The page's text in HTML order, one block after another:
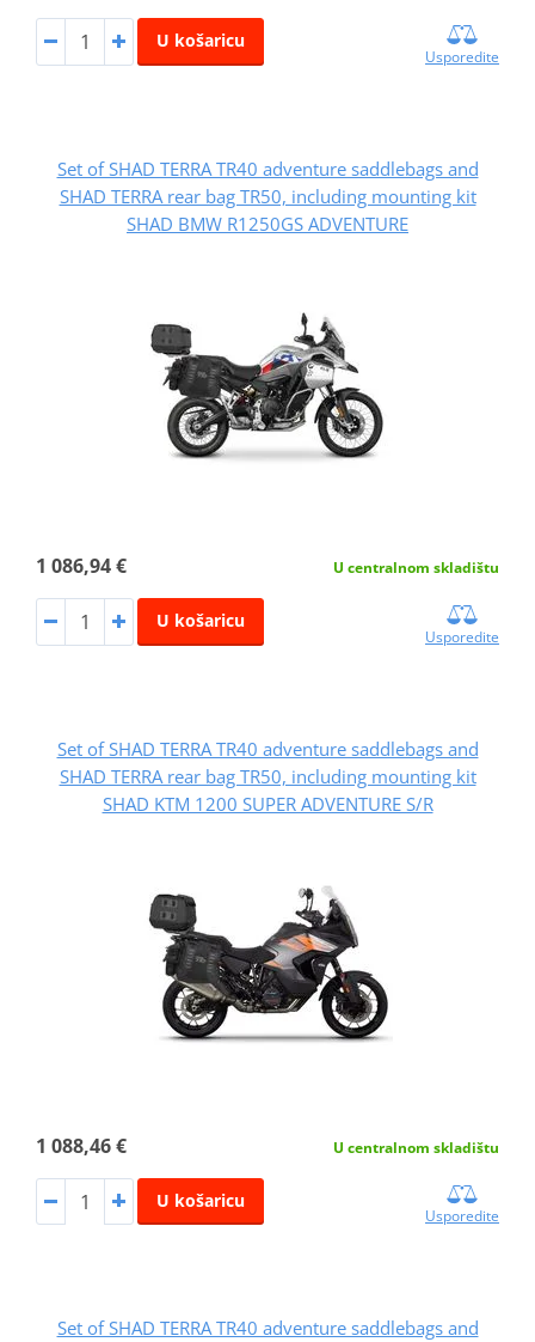
U košaricu
Usporedite
Set of SHAD TERRA TR40 adventure saddlebags and
SHAD TERRA rear bag TR50, including mounting kit
SHAD BMW R1250GS ADVENTURE
1 086,94 € U centralnom skladištu
U košaricu
Usporedite
Set of SHAD TERRA TR40 adventure saddlebags and
SHAD TERRA rear bag TR50, including mounting kit
SHAD KTM 1200 SUPER ADVENTURE S/R
1 088,46 € U centralnom skladištu
U košaricu
Usporedite
Set of SHAD TERRA TR40 adventure saddlebags and